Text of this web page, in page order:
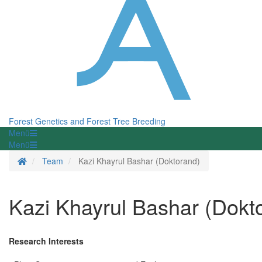
Forest Genetics and Forest Tree Breeding
Menü
Menü
Homepage
Team Kazi Khayrul Bashar (Doktorand)
Kazi Khayrul Bashar
Research Interests